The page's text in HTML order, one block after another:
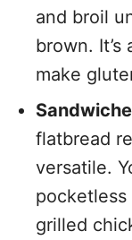
and broil
brown.
make
flatbread
versatile.
grilled